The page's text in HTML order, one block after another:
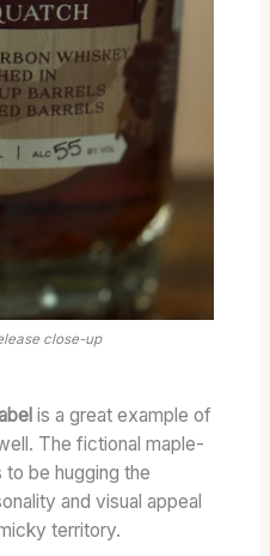
close-up
is a great example of
The fictional maple-
to be hugging the
and visual appeal
territory.